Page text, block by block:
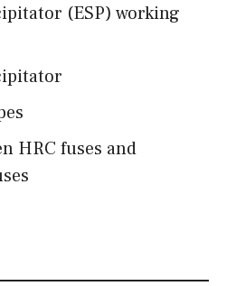
(ESP) working
HRC fuses and